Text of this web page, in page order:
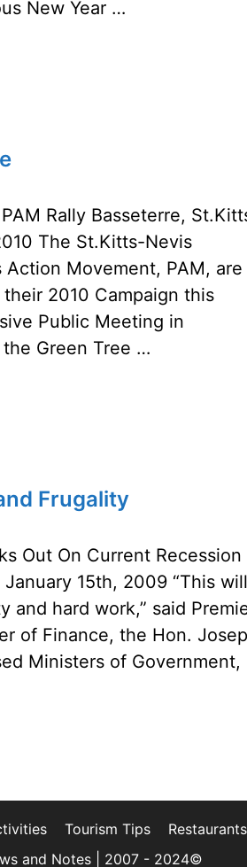
New Year …
Rally Basseterre,
The St.Kitts-Nevis
Action Movement, PAM, are
2010 Campaign this
Public Meeting in
Green Tree …
Frugality
Out On Current Recession
15th, 2009 “This will
and hard work,” said
of Finance, the Hon.
Ministers of
Tourism Tips
Restaurants
and Notes | 2007 - 2024©